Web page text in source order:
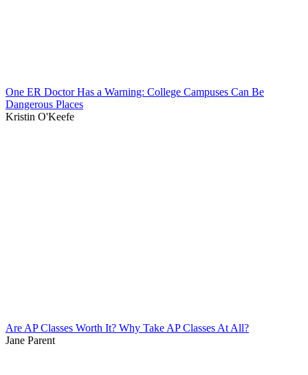
One ER Doctor Has a Warning: College Campuses Can Be
Dangerous Places
Kristin O'Keefe
Are AP Classes Worth It? Why Take AP Classes At All?
Jane Parent